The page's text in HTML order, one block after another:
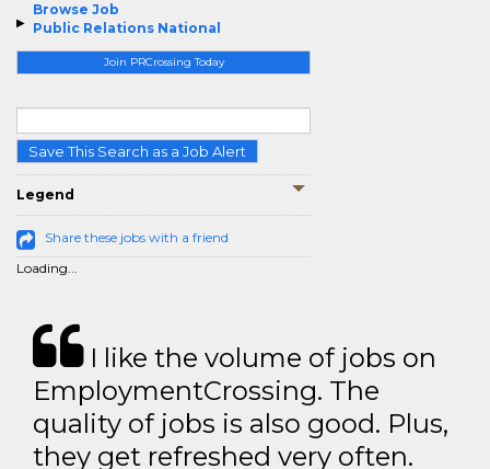
Browse Job
Public Relations National
Join PRCrossing Today
Save This Search as a Job Alert
Legend
Share these jobs with a friend
Loading...
I like the volume of jobs on
EmploymentCrossing. The
quality of jobs is also good. Plus,
they get refreshed very often.